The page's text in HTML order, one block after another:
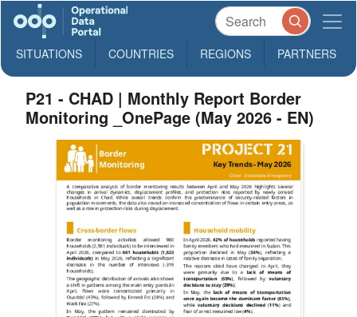
SITUATIONS COUNTRIES REGIONS PARTNERS
P21 - CHAD | Monthly Report Border
Monitoring _OnePage (May 2026 - EN)